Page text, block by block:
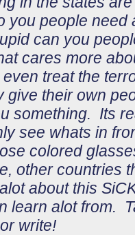
you people
can you
cares more
treat the
give their own
something. Its
see whats in
colored
other countries
about this
learn alot from.
write!